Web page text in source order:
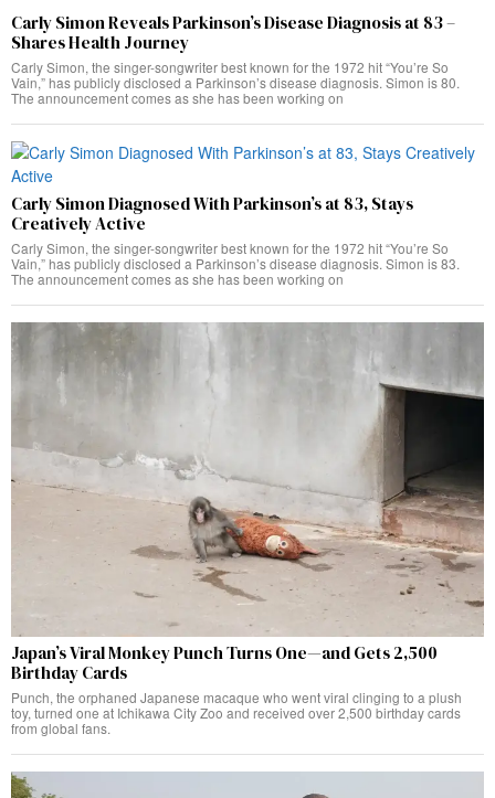
Carly Simon Reveals Parkinson’s Disease Diagnosis at 83 –
Shares Health Journey
Carly Simon, the singer-songwriter best known for the 1972 hit “You’re So
Vain,” has publicly disclosed a Parkinson’s disease diagnosis. Simon is 80.
The announcement comes as she has been working on
Carly Simon Diagnosed With Parkinson’s at 83, Stays
Creatively Active
Carly Simon, the singer-songwriter best known for the 1972 hit “You’re So
Vain,” has publicly disclosed a Parkinson’s disease diagnosis. Simon is 83.
The announcement comes as she has been working on
Japan’s Viral Monkey Punch Turns One—and Gets 2,500
Birthday Cards
Punch, the orphaned Japanese macaque who went viral clinging to a plush
toy, turned one at Ichikawa City Zoo and received over 2,500 birthday cards
from global fans.